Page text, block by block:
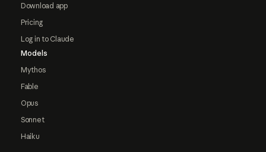
Download app
Pricing
Log in to Claude
Models
Mythos
Fable
Opus
Sonnet
Haiku